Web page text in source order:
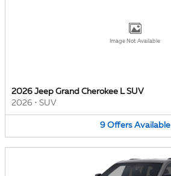
Image Not Available
2026 Jeep Grand Cherokee L SUV
2026 • SUV
9 Offers Available